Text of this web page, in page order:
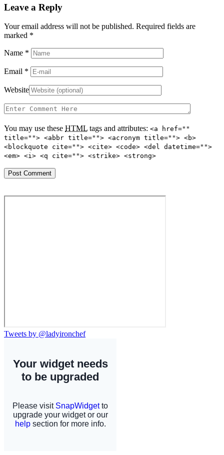
Leave a Reply
Your email address will not be published. Required fields are
marked *
Name *
Email *
Website
You may use these HTML tags and attributes: <a href=""
title=""> <abbr title=""> <acronym title=""> <b>
<blockquote cite=""> <cite> <code> <del datetime="">
<em> <i> <q cite=""> <strike> <strong>
Tweets by @ladyironchef